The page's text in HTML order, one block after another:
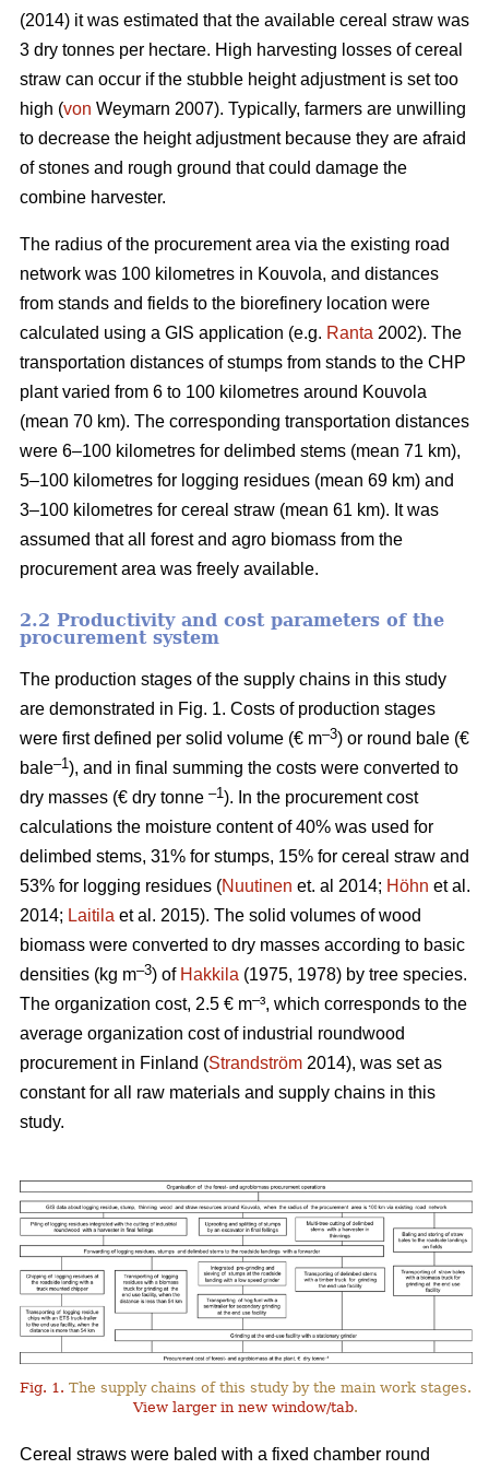
(2014) it was estimated that the available cereal straw was
3 dry tonnes per hectare. High harvesting losses of cereal
straw can occur if the stubble height adjustment is set too
high (von Weymarn 2007). Typically, farmers are unwilling
to decrease the height adjustment because they are afraid
of stones and rough ground that could damage the
combine harvester.
The radius of the procurement area via the existing road
network was 100 kilometres in Kouvola, and distances
from stands and fields to the biorefinery location were
calculated using a GIS application (e.g. Ranta 2002). The
transportation distances of stumps from stands to the CHP
plant varied from 6 to 100 kilometres around Kouvola
(mean 70 km). The corresponding transportation distances
were 6–100 kilometres for delimbed stems (mean 71 km),
5–100 kilometres for logging residues (mean 69 km) and
3–100 kilometres for cereal straw (mean 61 km). It was
assumed that all forest and agro biomass from the
procurement area was freely available.
2.2 Productivity and cost parameters of the
procurement system
The production stages of the supply chains in this study
are demonstrated in Fig. 1. Costs of production stages
were first defined per solid volume (€ m–3) or round bale (€
bale–1), and in final summing the costs were converted to
dry masses (€ dry tonne –1). In the procurement cost
calculations the moisture content of 40% was used for
delimbed stems, 31% for stumps, 15% for cereal straw and
53% for logging residues (Nuutinen et. al 2014; Höhn et al.
2014; Laitila et al. 2015). The solid volumes of wood
biomass were converted to dry masses according to basic
densities (kg m–3) of Hakkila (1975, 1978) by tree species.
The organization cost, 2.5 € m–³, which corresponds to the
average organization cost of industrial roundwood
procurement in Finland (Strandström 2014), was set as
constant for all raw materials and supply chains in this
study.
Fig. 1. The supply chains of this study by the main work stages.
View larger in new window/tab.
Cereal straws were baled with a fixed chamber round